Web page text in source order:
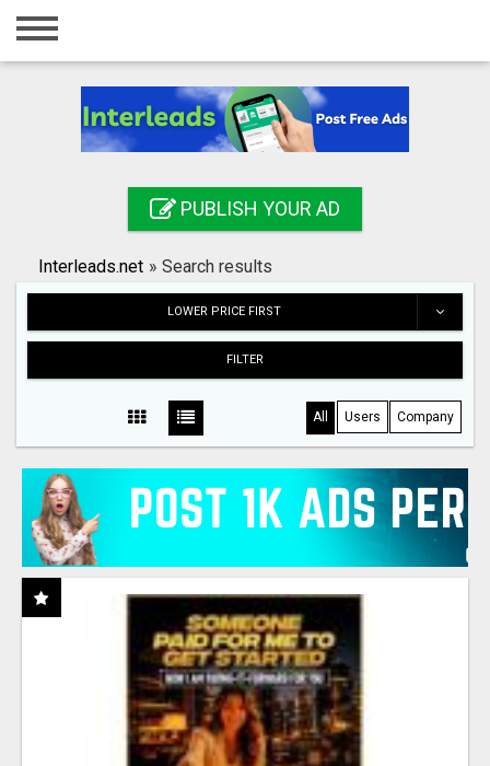
Home
Registration
Search
PUBLISH YOUR AD
Interleads.net » Search results
LOWER PRICE FIRST
FILTER
All Users Company